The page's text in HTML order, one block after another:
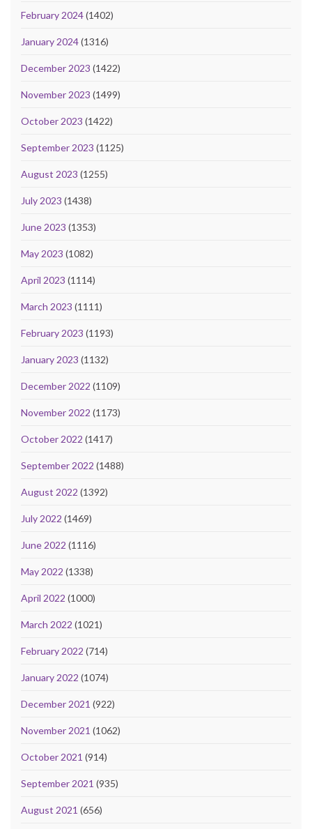
February 2024(1402)
January 2024(1316)
December 2023 (1422)
November 2023 (1499)
October 2023 (1422)
September 2023 (1125)
August 2023 (1255)
July 2023 (1438)
June 2023 (1353)
May 2023 (1082)
April 2023 (1114)
March 2023 (1111)
February 2023 (1193)
January 2023 (1132)
December 2022 (1109)
November 2022 (1173)
October 2022 (1417)
September 2022 (1488)
August 2022 (1392)
July 2022 (1469)
June 2022 (1116)
May 2022 (1338)
April 2022 (1000)
March 2022 (1021)
February 2022 (714)
January 2022 (1074)
December 2021 (922)
November 2021 (1062)
October 2021 (914)
September 2021 (935)
August 2021 (656)